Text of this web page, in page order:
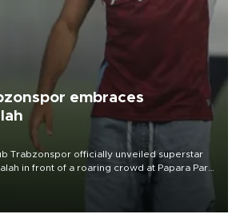
embraces
Trabzonspor officially unveiled superstar
in front of a roaring crowd at Papara Park